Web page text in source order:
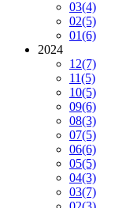
03(4)
02(5)
01(6)
2024
12(7)
11(5)
10(5)
09(6)
08(3)
07(5)
06(6)
05(5)
04(3)
03(7)